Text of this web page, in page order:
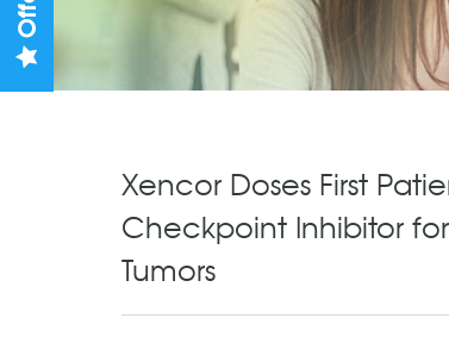
Xencor Doses First
Checkpoint Inhibitor
Tumors